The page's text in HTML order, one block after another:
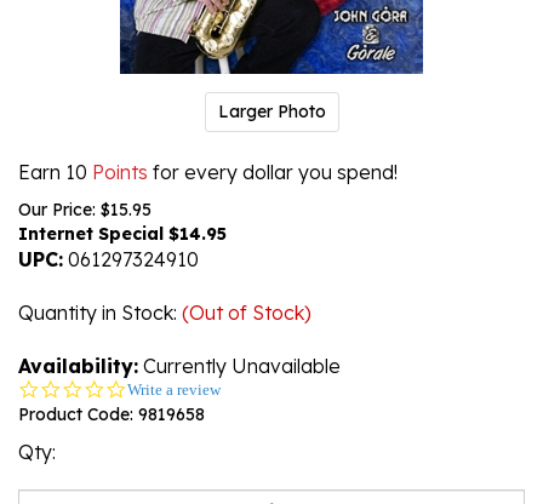
Larger Photo
Earn 10 Points for every dollar you spend!
Our Price: $15.95
Internet Special $14.95
UPC: 061297324910
Quantity in Stock: (Out of Stock)
Availability: Currently Unavailable
0.0
star
Write a review
Product Code: 9819658
Qty: